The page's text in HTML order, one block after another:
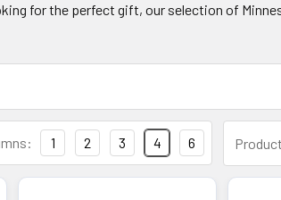
for the perfect gift, our selection of
1 2 3 4 6